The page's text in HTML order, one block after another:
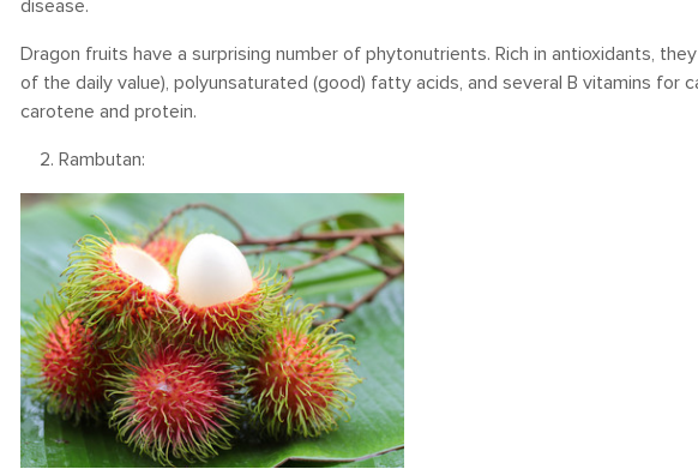
disease.
Dragon fruits have a surprising number of phytonutrients. Rich in antioxidants,
of the daily value), polyunsaturated (good) fatty acids, and several B vitamins for
carotene and protein.
2. Rambutan: